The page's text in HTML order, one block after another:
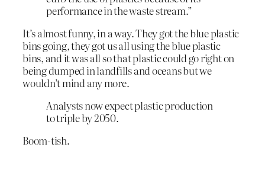
performance in the waste stream.”
It’s almost funny, in a way. They got the blue plastic
bins going, they got us all using the blue plastic
bins, and it was all so that plastic could go right on
being dumped in landfills and oceans but we
wouldn’t mind any more.
Analysts now expect plastic production
to triple by 2050.
Boom-tish.